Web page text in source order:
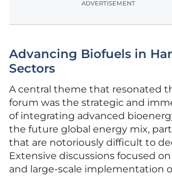
ADVERTISEMENT
Advancing Biofuels in
Sectors
A central theme that resonated
forum was the strategic and
of integrating advanced
the future global energy mix,
that are notoriously difficult to
Extensive discussions focused
and large-scale implementation